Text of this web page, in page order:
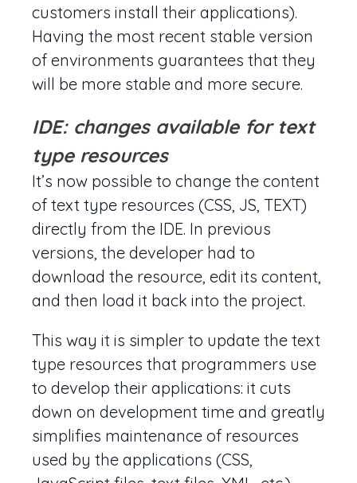
customers install their applications).
Having the most recent stable version
of environments guarantees that they
will be more stable and more secure.
IDE: changes available for text
type resources
It’s now possible to change the content
of text type resources (CSS, JS, TEXT)
directly from the IDE. In previous
versions, the developer had to
download the resource, edit its content,
and then load it back into the project.
This way it is simpler to update the text
type resources that programmers use
to develop their applications: it cuts
down on development time and greatly
simplifies maintenance of resources
used by the applications (CSS,